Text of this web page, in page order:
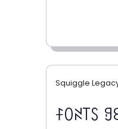
Squiggle
ꊰꄲꋊ꓄ꇙ